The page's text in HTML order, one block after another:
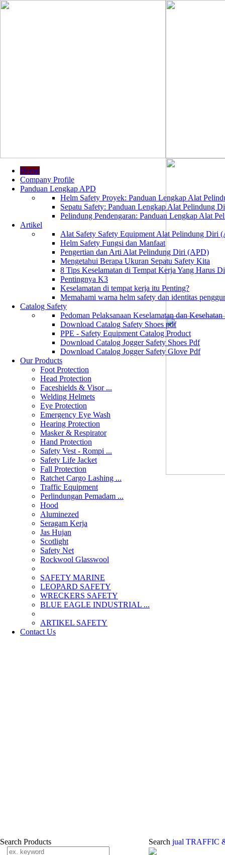
Home
Company Profile
Panduan Lengkap APD
Helm Safety Proyek: Panduan Lengkap Alat
Sepatu Safety: Panduan Lengkap Alat Pelindung
Pelindung Pendengaran: Panduan Lengkap Alat
Artikel
Alat Safety Safety Equipment Alat Pelindung Diri
Helm Safety Fungsi dan Manfaat
Pengertian dan Arti Alat Pelindung Diri (APD)
Mengetahui Berapa Ukuran Sepatu Safety Kita
8 Tips Keselamatan di Tempat Kerja Yang Harus
Pentingnya K3
Keselamatan di tempat kerja itu Penting?
Memahami warna helm safety dan identitas
Catalog Safety
Pedoman Pelaksanaan Keselamatan dan
Download Catalog Safety Shoes pdf
PPE - Safety Equipment Catalog Product
Download Catalog Jogger Safety Shoes Pdf
Download Catalog Jogger Safety Glove Pdf
Our Products
Foot Protection
Head Protection
Faceshields & Visor ...
Welding Helmets
Eye Protection
Emergency Eye Wash
Hearing Protection
Masker & Respirator
Hand Protection
Safety Vest - Rompi ...
Safety Life Jacket
Fall Protection
Ratchet Cargo Lashing ...
Traffic Equipment
Perlindungan Pemadam ...
Hood
Aluminezed
Seragam Kerja
Jas Hujan
Scotlight
Safety Net
Rockwool Glasswool
SAFETY MARINE
LEOPARD SAFETY
WRECKERS SAFETY
BLUE EAGLE INDUSTRIAL ...
­ARTIKEL SAFETY
Contact Us
Search Products Search jual TRAFFIC